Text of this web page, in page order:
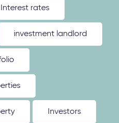
Interest rates
investment landlord
Investors